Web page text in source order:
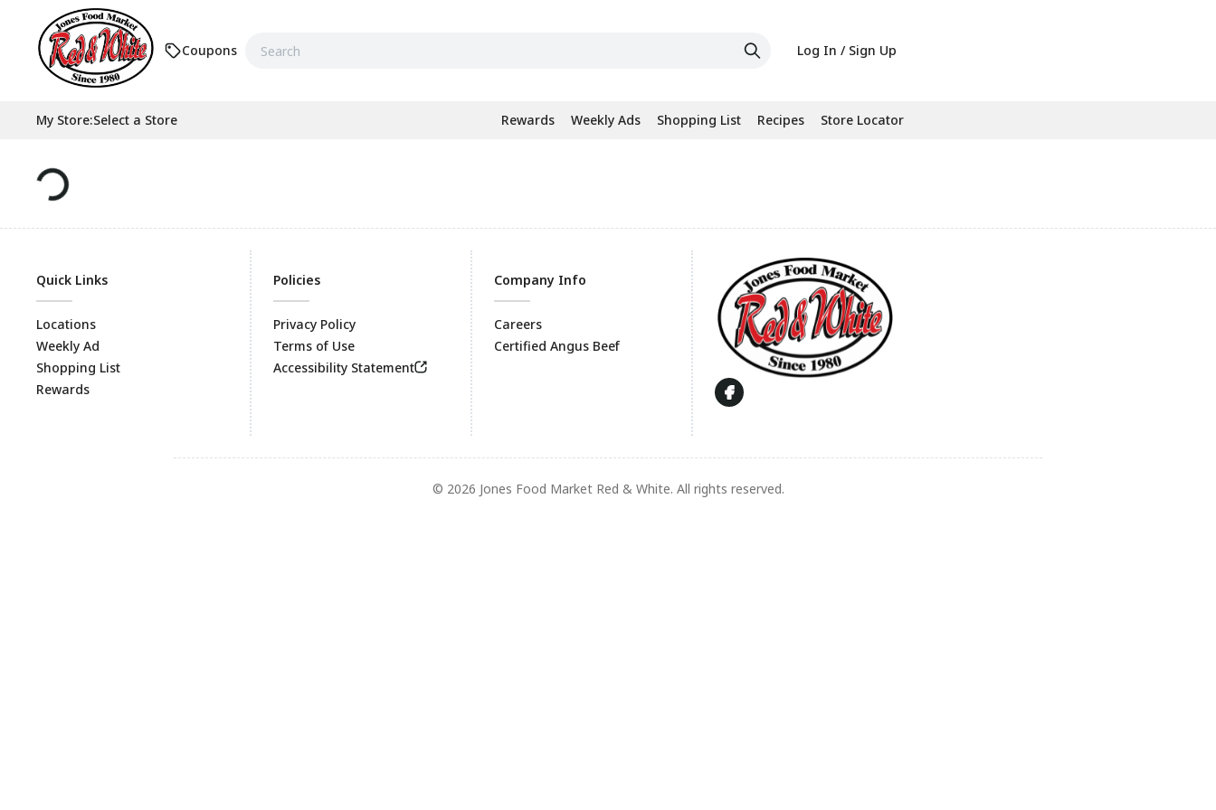
Coupons Log In / Sign Up
My Store:Select a Store Rewards Weekly Ads Shopping List Recipes Store Locator
Footer
Quick Links
Locations
Weekly Ad
Shopping List
Rewards
Policies
Privacy Policy
Terms of Use
Accessibility Statement
Company Info
Careers
Certified Angus Beef
© 2026 Jones Food Market Red & White. All rights reserved.